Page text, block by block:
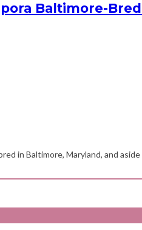
Baltimore-Bred
in Baltimore, Maryland, and